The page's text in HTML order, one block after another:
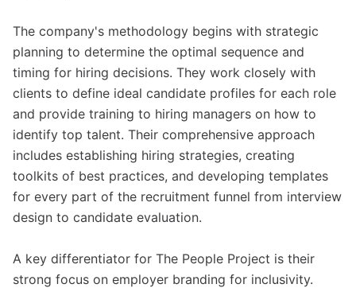
The company's methodology begins with strategic
planning to determine the optimal sequence and
timing for hiring decisions. They work closely with
clients to define ideal candidate profiles for each role
and provide training to hiring managers on how to
identify top talent. Their comprehensive approach
includes establishing hiring strategies, creating
toolkits of best practices, and developing templates
for every part of the recruitment funnel from interview
design to candidate evaluation.
A key differentiator for The People Project is their
strong focus on employer branding for inclusivity.